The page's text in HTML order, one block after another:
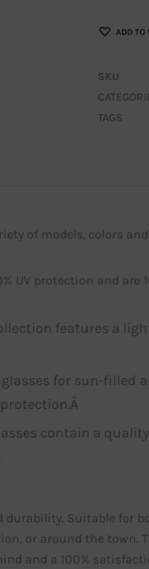
ADD TO
SKU
TAGS
of models, colors
UV protection and are
features a
for sun-
contain a
Suitable for
or around the town.
and a 100%